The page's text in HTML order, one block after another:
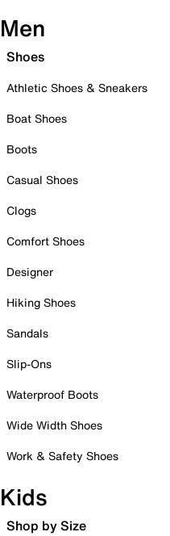
Men
Shoes
Athletic Shoes & Sneakers
Boat Shoes
Boots
Casual Shoes
Clogs
Comfort Shoes
Designer
Hiking Shoes
Sandals
Slip-Ons
Waterproof Boots
Wide Width Shoes
Work & Safety Shoes
Kids
Shop by Size